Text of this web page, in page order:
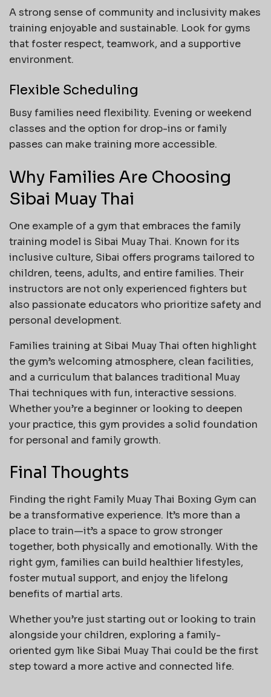
A strong sense of community and inclusivity makes
training enjoyable and sustainable. Look for gyms
that foster respect, teamwork, and a supportive
environment.
Flexible Scheduling
Busy families need flexibility. Evening or weekend
classes and the option for drop-ins or family
passes can make training more accessible.
Why Families Are Choosing
Sibai Muay Thai
One example of a gym that embraces the family
training model is Sibai Muay Thai. Known for its
inclusive culture, Sibai offers programs tailored to
children, teens, adults, and entire families. Their
instructors are not only experienced fighters but
also passionate educators who prioritize safety and
personal development.
Families training at Sibai Muay Thai often highlight
the gym’s welcoming atmosphere, clean facilities,
and a curriculum that balances traditional Muay
Thai techniques with fun, interactive sessions.
Whether you’re a beginner or looking to deepen
your practice, this gym provides a solid foundation
for personal and family growth.
Final Thoughts
Finding the right Family Muay Thai Boxing Gym can
be a transformative experience. It’s more than a
place to train—it’s a space to grow stronger
together, both physically and emotionally. With the
right gym, families can build healthier lifestyles,
foster mutual support, and enjoy the lifelong
benefits of martial arts.
Whether you’re just starting out or looking to train
alongside your children, exploring a family-
oriented gym like Sibai Muay Thai could be the first
step toward a more active and connected life.